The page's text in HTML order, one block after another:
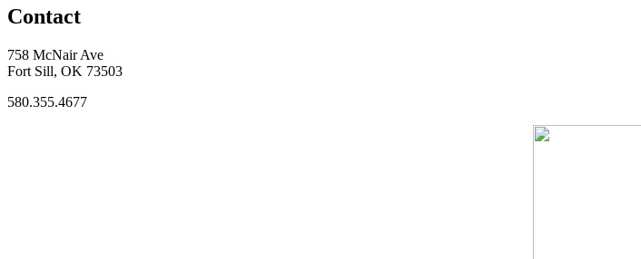
Contact
758 McNair Ave
Fort Sill, OK 73503
580.355.4677